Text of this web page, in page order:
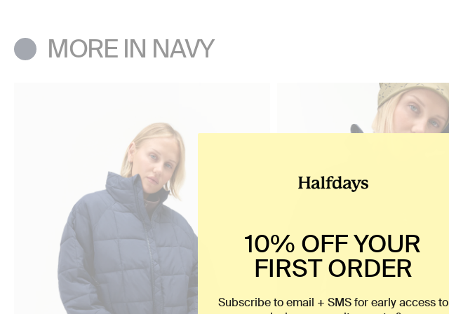
MORE IN NAVY
10% OFF YOUR
FIRST ORDER
Subscribe to email + SMS for early access to